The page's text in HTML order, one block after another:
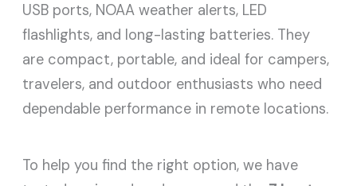
USB ports, NOAA weather alerts, LED
flashlights, and long-lasting batteries. They
are compact, portable, and ideal for campers,
travelers, and outdoor enthusiasts who need
dependable performance in remote locations.
To help you find the right option, we have